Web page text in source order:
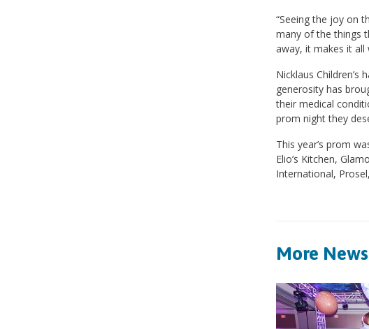
“Seeing the joy on
many of the things
away, it makes it all
Nicklaus Children’s
generosity has
their medical
prom night they
This year’s prom
Elio’s Kitchen,
International,
More